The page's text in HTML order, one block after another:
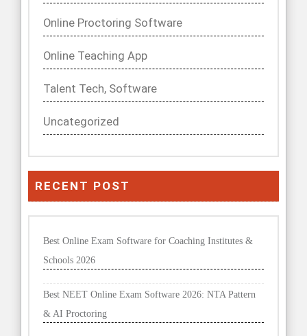
Online Proctoring Software
Online Teaching App
Talent Tech, Software
Uncategorized
RECENT POST
Best Online Exam Software for Coaching Institutes &
Schools 2026
Best NEET Online Exam Software 2026: NTA Pattern
& AI Proctoring